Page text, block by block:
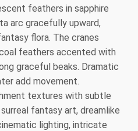
feathers in sapphire
arc gracefully upward,
flora. The cranes
feathers accented with
graceful beaks. Dramatic
add movement.
textures with subtle
fantasy art, dreamlike
lighting, intricate